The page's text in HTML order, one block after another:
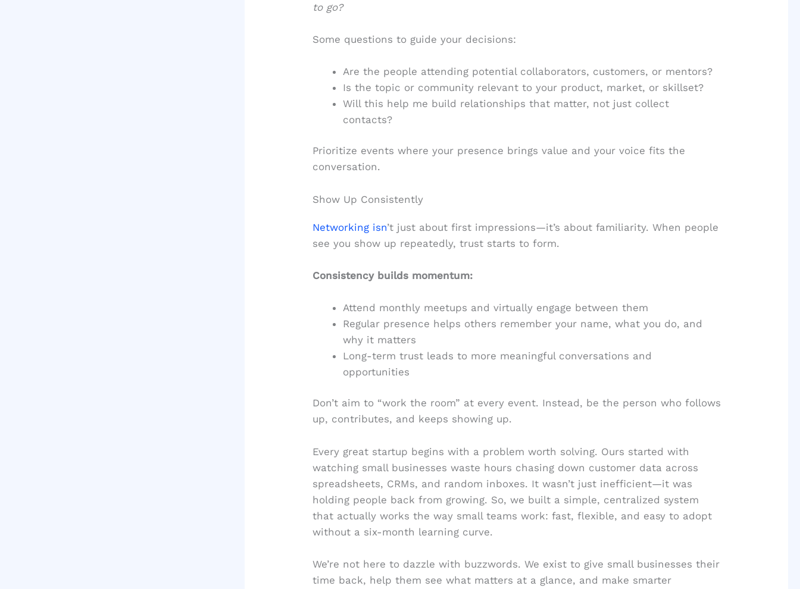
to go?
Some questions to guide your decisions:
Are the people attending potential collaborators, customers, or mentors?
Is the topic or community relevant to your product, market, or skillset?
Will this help me build relationships that matter, not just collect
contacts?
Prioritize events where your presence brings value and your voice fits the
conversation.
Show Up Consistently
Networking isn’t just about first impressions—it’s about familiarity. When people
see you show up repeatedly, trust starts to form.
Consistency builds momentum:
Attend monthly meetups and virtually engage between them
Regular presence helps others remember your name, what you do, and
why it matters
Long-term trust leads to more meaningful conversations and
opportunities
Don’t aim to “work the room” at every event. Instead, be the person who follows
up, contributes, and keeps showing up.
Every great startup begins with a problem worth solving. Ours started with
watching small businesses waste hours chasing down customer data across
spreadsheets, CRMs, and random inboxes. It wasn’t just inefficient—it was
holding people back from growing. So, we built a simple, centralized system
that actually works the way small teams work: fast, flexible, and easy to adopt
without a six-month learning curve.
We’re not here to dazzle with buzzwords. We exist to give small businesses their
time back, help them see what matters at a glance, and make smarter